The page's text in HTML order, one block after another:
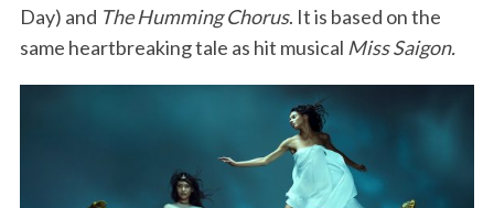
Day) and The Humming Chorus. It is based on the
same heartbreaking tale as hit musical Miss Saigon.